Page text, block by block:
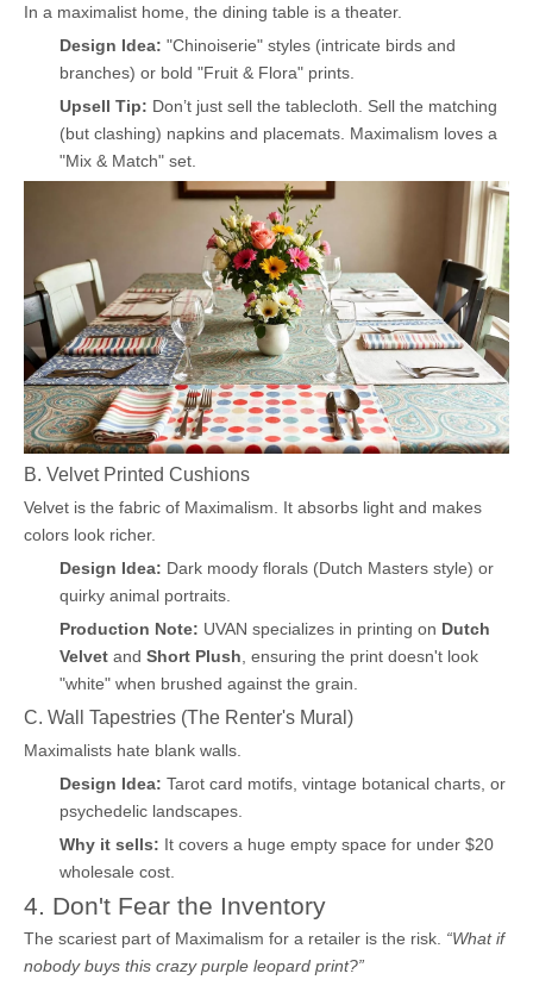
In a maximalist home, the dining table is a theater.
Design Idea: "Chinoiserie" styles (intricate birds and
branches) or bold "Fruit & Flora" prints.
Upsell Tip: Don’t just sell the tablecloth. Sell the matching
(but clashing) napkins and placemats. Maximalism loves a
"Mix & Match" set.
B. Velvet Printed Cushions
Velvet is the fabric of Maximalism. It absorbs light and makes
colors look richer.
Design Idea: Dark moody florals (Dutch Masters style) or
quirky animal portraits.
Production Note: UVAN specializes in printing on Dutch
Velvet and Short Plush, ensuring the print doesn't look
"white" when brushed against the grain.
C. Wall Tapestries (The Renter's Mural)
Maximalists hate blank walls.
Design Idea: Tarot card motifs, vintage botanical charts, or
psychedelic landscapes.
Why it sells: It covers a huge empty space for under $20
wholesale cost.
4. Don't Fear the Inventory
The scariest part of Maximalism for a retailer is the risk. “What if
nobody buys this crazy purple leopard print?”